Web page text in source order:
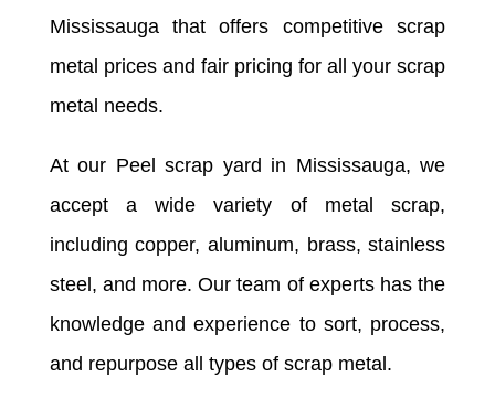
Mississaugathat offers competitive scrap
metal prices and fair pricing for all your scrap
metal needs.
At our Peel scrap yard in Mississauga, we
accept a wide variety of metal scrap,
including copper, aluminum, brass, stainless
steel, and more. Our team of experts has the
knowledge and experience to sort, process,
and repurpose all types of scrap metal.